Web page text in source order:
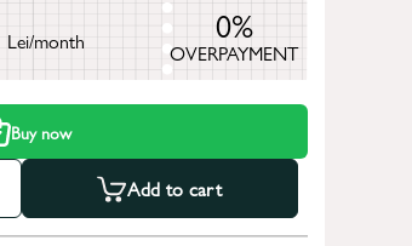
Lei/month 0%
OVERPAYMENT
Buy now
Add to cart